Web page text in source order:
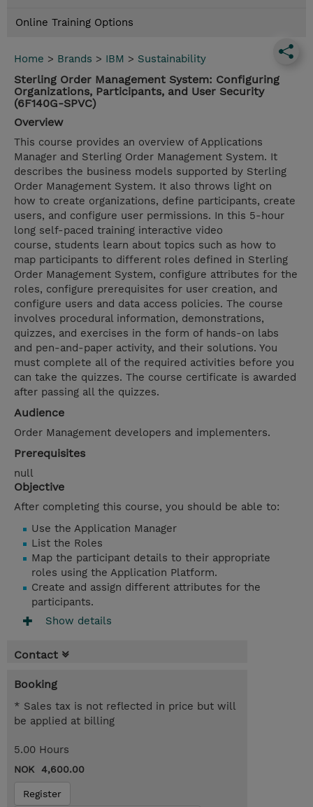
Online Training Options
Home > Brands > IBM > Sustainability
Sterling Order Management System: Configuring
Organizations, Participants, and User Security
(6F140G-SPVC)
Overview
This course provides an overview of Applications
Manager and Sterling Order Management System. It
describes the business models supported by Sterling
Order Management System. It also throws light on
how to create organizations, define participants, create
users, and configure user permissions. In this 5-hour
long self-paced training interactive video
course, students learn about topics such as how to
map participants to different roles defined in Sterling
Order Management System, configure attributes for the
roles, configure prerequisites for user creation, and
configure users and data access policies. The course
involves procedural information, demonstrations,
quizzes, and exercises in the form of hands-on labs
and pen-and-paper activity, and their solutions. You
must complete all of the required activities before you
can take the quizzes. The course certificate is awarded
after passing all the quizzes.
Audience
Order Management developers and implementers.
Prerequisites
null
Objective
After completing this course, you should be able to:
Use the Application Manager
List the Roles
Map the participant details to their appropriate
roles using the Application Platform.
Create and assign different attributes for the
participants.
Show details
Contact
Booking
* Sales tax is not reflected in price but will
be applied at billing
5.00 Hours
NOK 4,600.00
Register